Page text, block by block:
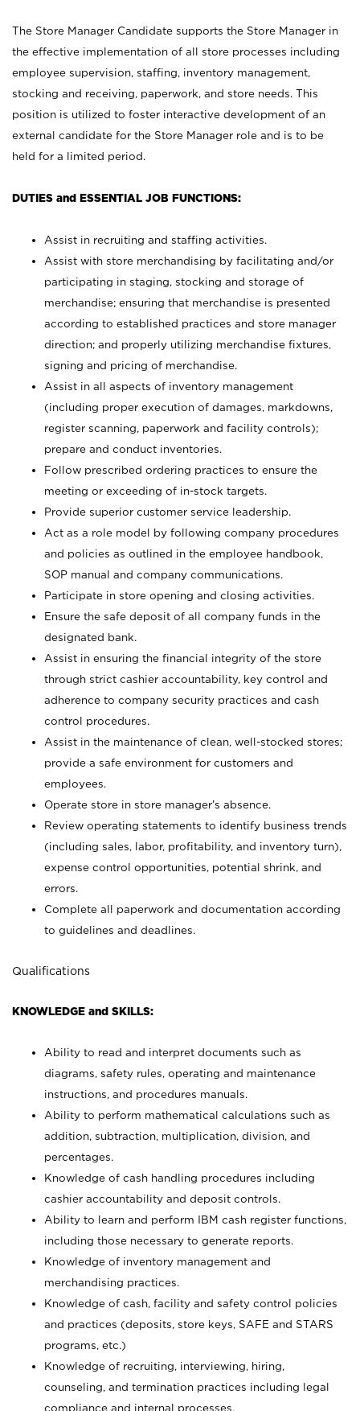
The Store Manager Candidate supports the Store Manager in
the effective implementation of all store processes including
employee supervision, staffing, inventory management,
stocking and receiving, paperwork, and store needs. This
position is utilized to foster interactive development of an
external candidate for the Store Manager role and is to be
held for a limited period.
DUTIES and ESSENTIAL JOB FUNCTIONS:
Assist in recruiting and staffing activities.
Assist with store merchandising by facilitating and/or
participating in staging, stocking and storage of
merchandise; ensuring that merchandise is presented
according to established practices and store manager
direction; and properly utilizing merchandise fixtures,
signing and pricing of merchandise.
Assist in all aspects of inventory management
(including proper execution of damages, markdowns,
register scanning, paperwork and facility controls);
prepare and conduct inventories.
Follow prescribed ordering practices to ensure the
meeting or exceeding of in-stock targets.
Provide superior customer service leadership.
Act as a role model by following company procedures
and policies as outlined in the employee handbook,
SOP manual and company communications.
Participate in store opening and closing activities.
Ensure the safe deposit of all company funds in the
designated bank.
Assist in ensuring the financial integrity of the store
through strict cashier accountability, key control and
adherence to company security practices and cash
control procedures.
Assist in the maintenance of clean, well-stocked stores;
provide a safe environment for customers and
employees.
Operate store in store manager’s absence.
Review operating statements to identify business trends
(including sales, labor, profitability, and inventory turn),
expense control opportunities, potential shrink, and
errors.
Complete all paperwork and documentation according
to guidelines and deadlines.
Qualifications
KNOWLEDGE and SKILLS:
Ability to read and interpret documents such as
diagrams, safety rules, operating and maintenance
instructions, and procedures manuals.
Ability to perform mathematical calculations such as
addition, subtraction, multiplication, division, and
percentages.
Knowledge of cash handling procedures including
cashier accountability and deposit controls.
Ability to learn and perform IBM cash register functions,
including those necessary to generate reports.
Knowledge of inventory management and
merchandising practices.
Knowledge of cash, facility and safety control policies
and practices (deposits, store keys, SAFE and STARS
programs, etc.)
Knowledge of recruiting, interviewing, hiring,
counseling, and termination practices including legal
compliance and internal processes.